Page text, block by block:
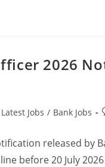
2026
Latest Jobs / Bank Jobs
released by
before 20 July